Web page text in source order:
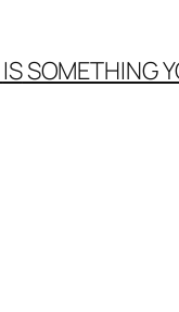
ISSOMETHING